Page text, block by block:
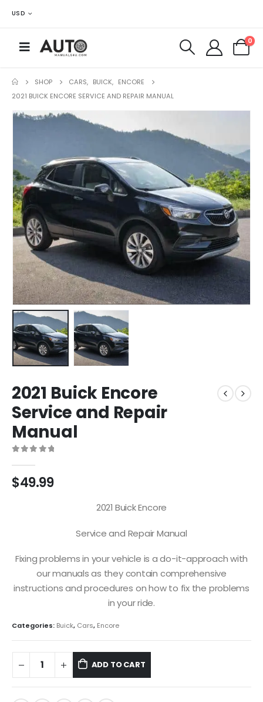
USD
0
SHOP CARS, BUICK, ENCORE
2021 BUICK ENCORE SERVICE AND REPAIR MANUAL
2021 Buick Encore
Service and Repair
Manual
$49.99
2021 Buick Encore
Service and Repair Manual
Fixing problems in your vehicle is a do-it-approach with
our manuals as they contain comprehensive
instructions and procedures on how to fix the problems
in your ride.
Categories: Buick, Cars, Encore
ADD TO CART